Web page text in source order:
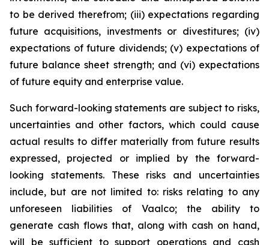
to be derived therefrom; (iii) expectations regarding
future acquisitions, investments or divestitures; (iv)
expectations of future dividends; (v) expectations of
future balance sheet strength; and (vi) expectations
of future equity and enterprise value.
Such forward-looking statements are subject to risks,
uncertainties and other factors, which could cause
actual results to differ materially from future results
expressed, projected or implied by the forward-
looking statements. These risks and uncertainties
include, but are not limited to: risks relating to any
unforeseen liabilities of Vaalco; the ability to
generate cash flows that, along with cash on hand,
will be sufficient to support operations and cash